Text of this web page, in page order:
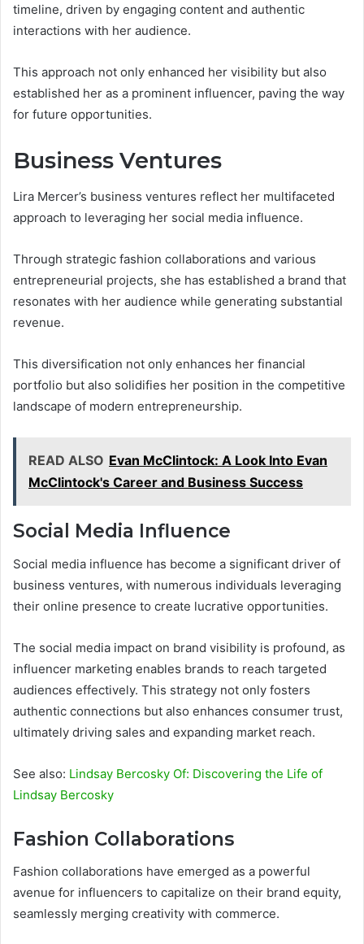
timeline, driven by engaging content and authentic
interactions with her audience.
This approach not only enhanced her visibility but also
established her as a prominent influencer, paving the way
for future opportunities.
Business Ventures
Lira Mercer’s business ventures reflect her multifaceted
approach to leveraging her social media influence.
Through strategic fashion collaborations and various
entrepreneurial projects, she has established a brand that
resonates with her audience while generating substantial
revenue.
This diversification not only enhances her financial
portfolio but also solidifies her position in the competitive
landscape of modern entrepreneurship.
READ ALSO Evan McClintock: A Look Into Evan
McClintock's Career and Business Success
Social Media Influence
Social media influence has become a significant driver of
business ventures, with numerous individuals leveraging
their online presence to create lucrative opportunities.
The social media impact on brand visibility is profound, as
influencer marketing enables brands to reach targeted
audiences effectively. This strategy not only fosters
authentic connections but also enhances consumer trust,
ultimately driving sales and expanding market reach.
See also: Lindsay Bercosky Of: Discovering the Life of
Lindsay Bercosky
Fashion Collaborations
Fashion collaborations have emerged as a powerful
avenue for influencers to capitalize on their brand equity,
seamlessly merging creativity with commerce.